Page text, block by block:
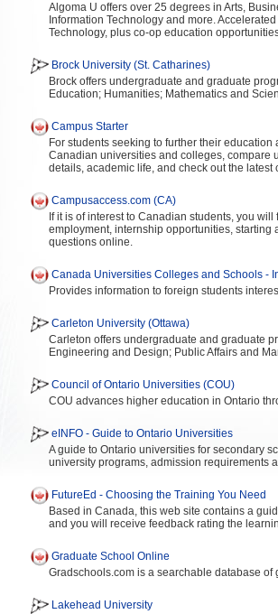
Algoma U offers over 25 degrees in Arts,
Information Technology and more.
Technology, plus co-op education
Brock University (St. Catharines)
Brock offers undergraduate and graduate
Education; Humanities; Mathematics and
Campus Starter
For students seeking to further their
Canadian universities and colleges, compare
details, academic life, and check out the latest
Campusaccess.com (CA)
If it is of interest to Canadian students, you
employment, internship opportunities, starting
questions online.
Canada Universities Colleges and Schools -
Provides information to foreign students
Carleton University (Ottawa)
Carleton offers undergraduate and graduate
Engineering and Design; Public Affairs and
Council of Ontario Universities (COU)
COU advances higher education in Ontario
eINFO - Guide to Ontario Universities
A guide to Ontario universities for secondary
university programs, admission requirements
FutureEd - Choosing the Training You Need
Based in Canada, this web site contains a
and you will receive feedback rating the
Graduate School Online
Gradschools.com is a searchable database
Lakehead University